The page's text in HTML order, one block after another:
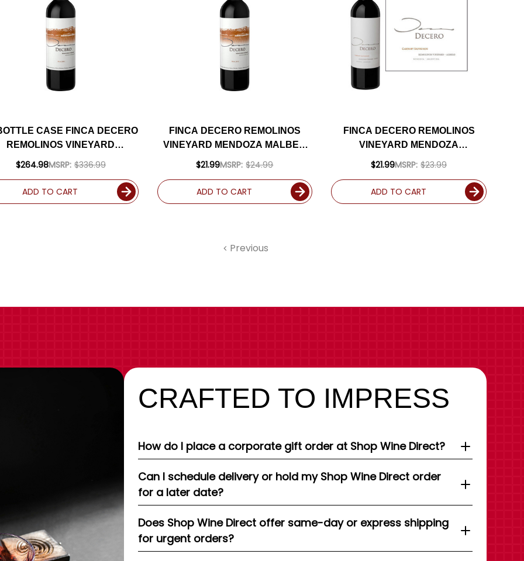
CASE FINCA DECERO
REMOLINOS VINEYARD
MENDOZA MALBEC 2019
SHIPPING INCLUDED
MSRP: $336.99
$264.98
ADD TO CART
FINCA DECERO REMOLINOS
VINEYARD MENDOZA MALBEC
2019 (ARGENTINA) RATED 93DM
MSRP: $24.99
$21.99
ADD TO CART
FINCA DECERO REMOLINOS
VINEYARD MENDOZA
CABERNET 2018 (ARGENTINA)
MSRP: $23.99
$21.99
ADD TO CART
Previous
CRAFTED TO IMPRESS
How do I place a corporate gift order at Shop Wine Direct?
Can I schedule delivery or hold my Shop Wine Direct order
for a later date?
Does Shop Wine Direct offer same-day or express shipping
for urgent orders?